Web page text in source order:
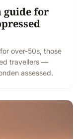
guide for
over-50s, those
travellers —
assessed.